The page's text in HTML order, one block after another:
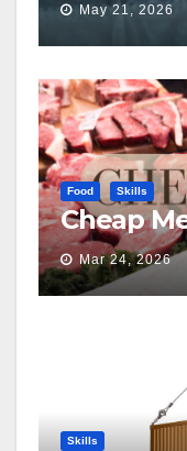
May 21, 2026
Food Skills
Cheap
Mar 24, 2026
Skills